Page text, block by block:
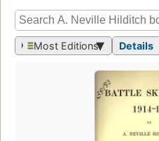
Most Editions Details